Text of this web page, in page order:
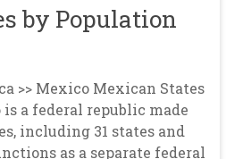
by Population
>> Mexico Mexican States
a federal republic made
including 31 states and
as a separate federal